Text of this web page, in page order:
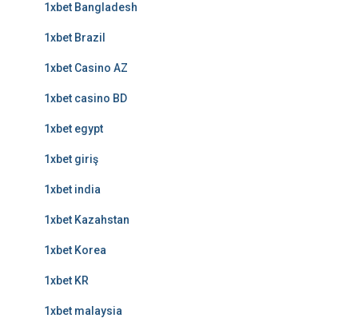
1xbet Bangladesh
1xbet Brazil
1xbet Casino AZ
1xbet casino BD
1xbet egypt
1xbet giriş
1xbet india
1xbet Kazahstan
1xbet Korea
1xbet KR
1xbet malaysia